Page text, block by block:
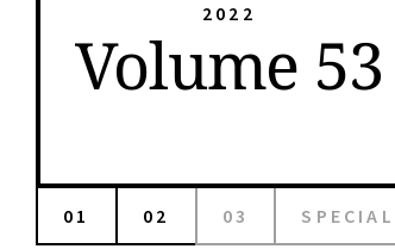
2022
Volume 53
01 02 03 SPECIAL